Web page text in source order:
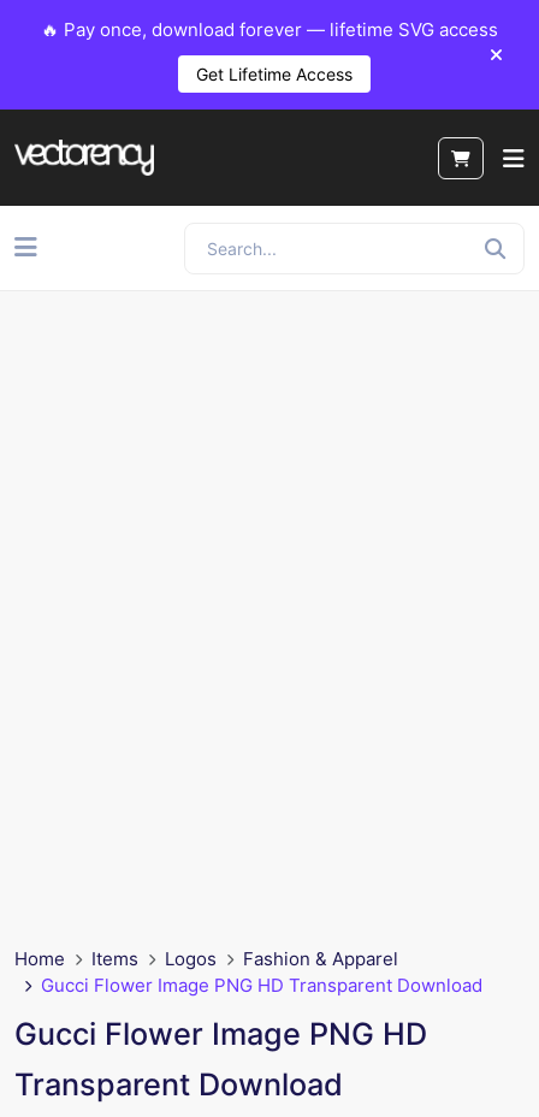
🔥 Pay once, download forever — lifetime SVG access
Get Lifetime Access
Home Items Logos
Fashion & Apparel
Gucci Flower Image PNG HD Transparent Download
Gucci Flower Image PNG HD
Transparent Download